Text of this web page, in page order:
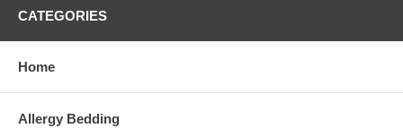
CATEGORIES
Home
Allergy Bedding